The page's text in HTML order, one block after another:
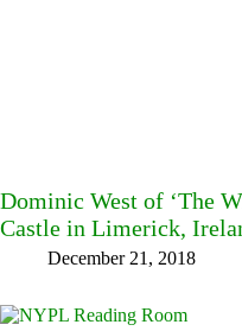
Dominic West of ‘The
Castle in Limerick,
December 21, 2018